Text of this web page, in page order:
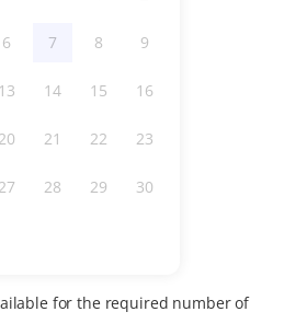
InactiveInactive
6
Inactive
7
Inactive
8
Inactive
9
Inactive
13
Inactive
14
Inactive
15
Inactive
16
Inactive
20
Inactive
21
Inactive
22
Inactive
23
Inactive
27
Inactive
28
Inactive
29
Inactive
30
Inactive
for the required number of